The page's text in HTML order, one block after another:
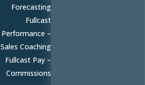
Forecasting
Fullcast
Performance –
Sales Coaching
Fullcast Pay –
Commissions